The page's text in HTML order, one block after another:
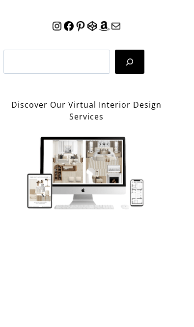
Instagram
Facebook
Pinterest
CodePen
Amazon
Mail
Discover Our Virtual Interior Design
Services